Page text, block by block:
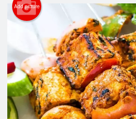
Add picture